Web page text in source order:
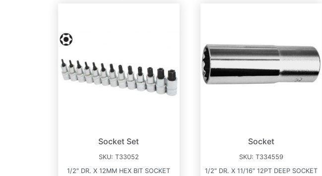
Socket Set
SKU: T33052
1/2″ DR. X 12MM HEX BIT SOCKET
Socket
SKU: T334559
1/2″ DR. X 11/16″ 12PT DEEP SOCKET